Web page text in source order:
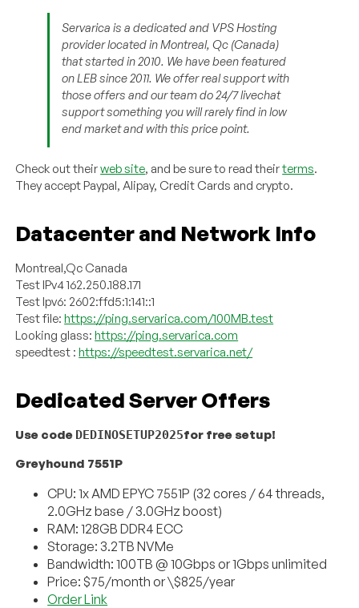
Servarica is a dedicated and VPS Hosting
provider located in Montreal, Qc (Canada)
that started in 2010. We have been featured
on LEB since 2011. We offer real support with
those offers and our team do 24/7 livechat
support something you will rarely find in low
end market and with this price point.
Check out theirweb site, and be sure to read theirterms.
They accept Paypal, Alipay, Credit Cards and crypto.
Datacenter and Network Info
Montreal,Qc Canada
Test IPv4 162.250.188.171
Test Ipv6: 2602:ffd5:1:141::1
Test file:https://ping.servarica.com/100MB.test
Looking glass:https://ping.servarica.com
speedtest :https://speedtest.servarica.net/
Dedicated Server Offers
Use code DEDINOSETUP2025for free setup!
Greyhound 7551P
CPU: 1x AMD EPYC 7551P (32 cores / 64 threads,
2.0GHz base / 3.0GHz boost)
RAM: 128GB DDR4 ECC
Storage: 3.2TB NVMe
Bandwidth: 100TB @ 10Gbps or 1Gbps unlimited
Price: $75/month or \$825/year
Order Link